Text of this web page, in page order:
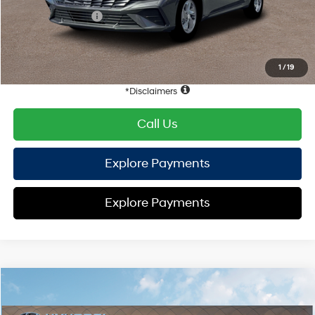
1 /19
Retail Bonus Cash
-$2,000
HYUNDAI DTLA NET PRICE $21,909
Conditional Hyundai Offers:
Disclaimers
Call Us
Explore Payments
Explore Payments
2026 Hyundai Elantra FWD
MSRP
$24,110